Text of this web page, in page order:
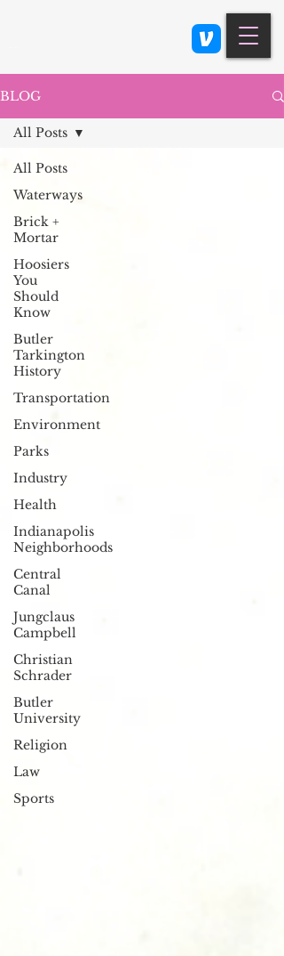
BLOG
All Posts
Waterways
Brick +
Mortar
Hoosiers
You
Should
Know
Butler
Tarkington
History
Transportation
Environment
Parks
Industry
Health
Indianapolis
Neighborhoods
Central
Canal
Jungclaus
Campbell
Christian
Schrader
Butler
University
Religion
Law
Sports
All Posts